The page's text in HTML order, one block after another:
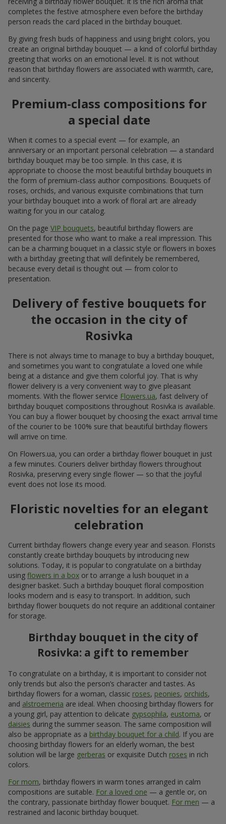
completes the festive atmosphere even before the birthday
person reads the card placed in the birthday bouquet.
By giving fresh buds of happiness and using bright colors, you
create an original birthday bouquet — a kind of colorful birthday
greeting that works on an emotional level. It is not without
reason that birthday flowers are associated with warmth, care,
and sincerity.
Premium-class compositions for
a special date
When it comes to a special event — for example, an
anniversary or an important personal celebration — a standard
birthday bouquet may be too simple. In this case, it is
appropriate to choose the most beautiful birthday bouquets in
the form of premium-class author compositions. Bouquets of
roses, orchids, and various exquisite combinations that turn
your birthday bouquet into a work of floral art are already
waiting for you in our catalog.
On the page VIP bouquets, beautiful birthday flowers are
presented for those who want to make a real impression. This
can be a charming bouquet in a classic style or flowers in boxes
with a birthday greeting that will definitely be remembered,
because every detail is thought out — from color to
presentation.
Delivery of festive bouquets for
the occasion in the city of
Rosivka
There is not always time to manage to buy a birthday bouquet,
and sometimes you want to congratulate a loved one while
being at a distance and give them colorful joy. That is why
flower delivery is a very convenient way to give pleasant
moments. With the flower service Flowers.ua, fast delivery of
birthday bouquet compositions throughout Rosivka is available.
You can buy a flower bouquet by choosing the exact arrival time
of the courier to be 100% sure that beautiful birthday flowers
will arrive on time.
On Flowers.ua, you can order a birthday flower bouquet in just
a few minutes. Couriers deliver birthday flowers throughout
Rosivka, preserving every single flower — so that the joyful
event does not lose its mood.
Floristic novelties for an elegant
celebration
Current birthday flowers change every year and season. Florists
constantly create birthday bouquets by introducing new
solutions. Today, it is popular to congratulate on a birthday
using flowers in a box or to arrange a lush bouquet in a
designer basket. Such a birthday bouquet floral composition
looks modern and is easy to transport. In addition, such
birthday flower bouquets do not require an additional container
for storage.
Birthday bouquet in the city of
Rosivka: a gift to remember
To congratulate on a birthday, it is important to consider not
only trends but also the person’s character and tastes. As
birthday flowers for a woman, classic roses, peonies, orchids,
and alstroemeria are ideal. When choosing birthday flowers for
a young girl, pay attention to delicate gypsophila, eustoma, or
daisies during the summer season. The same composition will
also be appropriate as a birthday bouquet for a child. If you are
choosing birthday flowers for an elderly woman, the best
solution will be large gerberas or exquisite Dutch roses in rich
colors.
For mom, birthday flowers in warm tones arranged in calm
compositions are suitable. For a loved one — a gentle or, on
the contrary, passionate birthday flower bouquet. For men — a
restrained and laconic birthday bouquet.